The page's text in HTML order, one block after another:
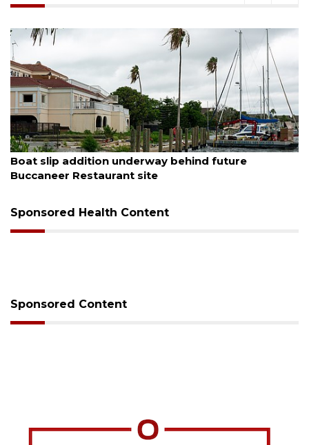
August 6, 2026
Boat slip addition underway behind future
Buccaneer Restaurant site
Sponsored Health Content
Sponsored Content